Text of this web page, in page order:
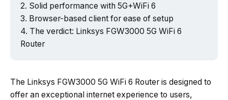
Solid performance with 5G+WiFi 6
Browser-based client for ease of setup
The verdict: Linksys FGW3000 5G WiFi 6
Router
The Linksys FGW3000 5G WiFi 6 Router is designed to
offer an exceptional internet experience to users,